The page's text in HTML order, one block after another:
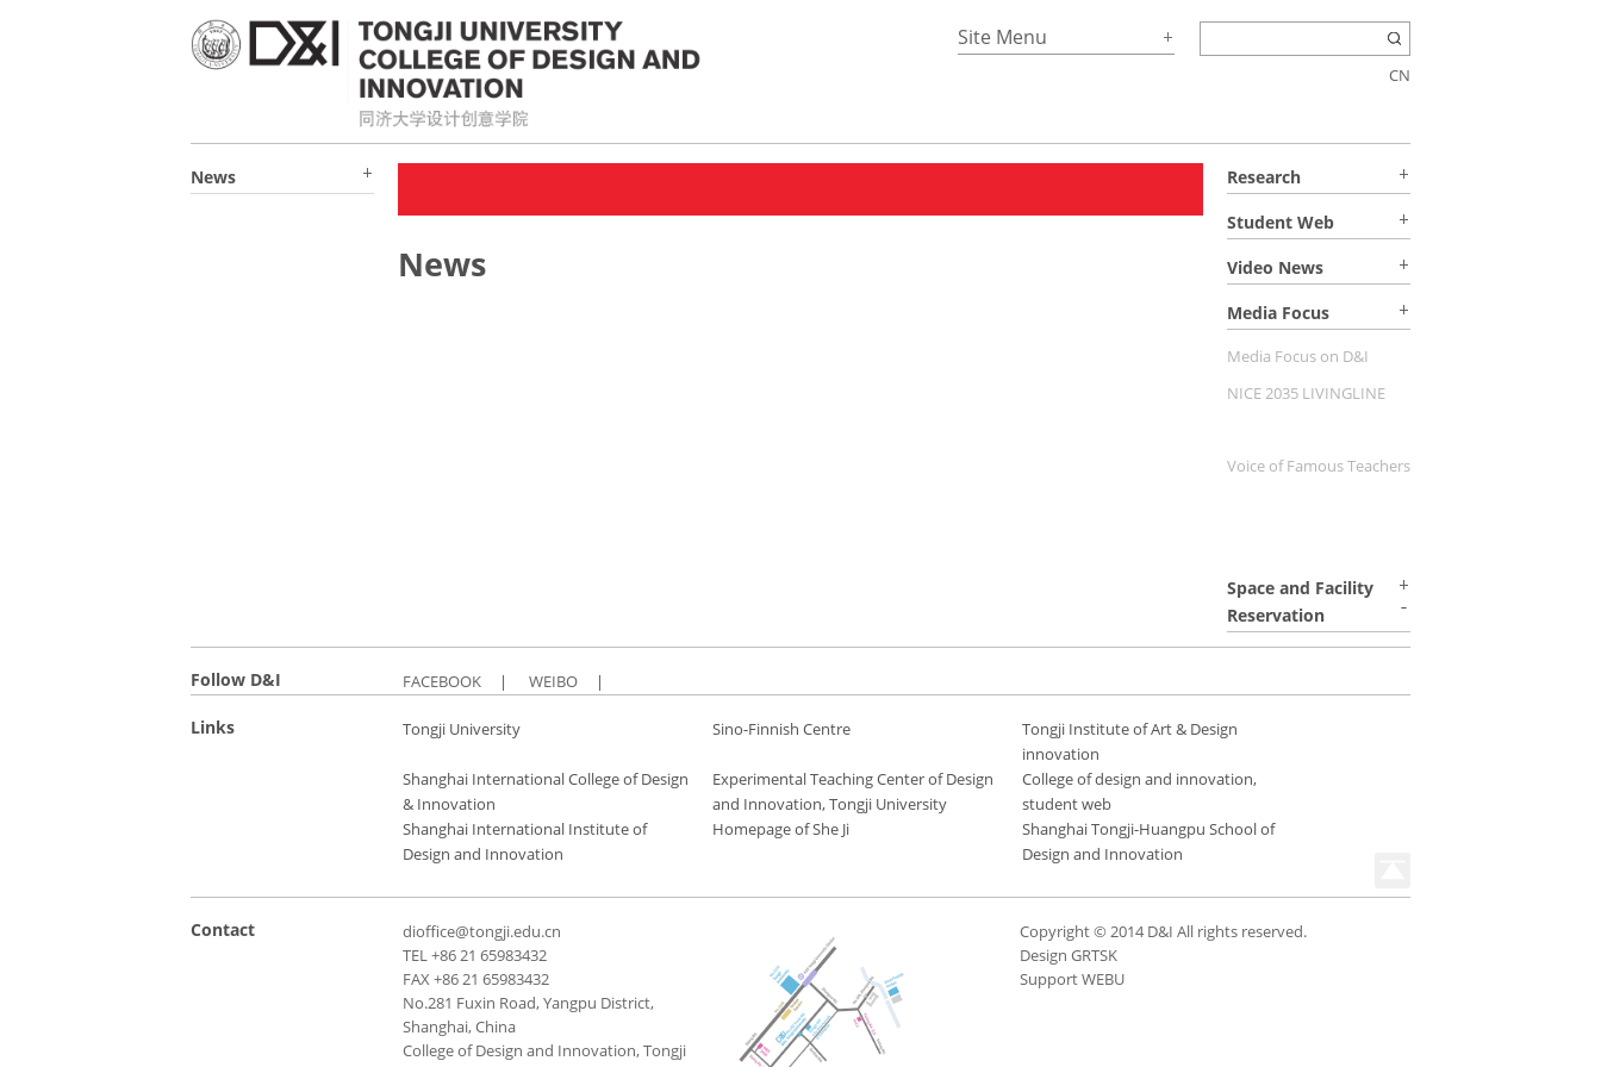
Site Menu
CN
News
News
Research
Student Web
Video News
Media Focus
Media Focus on D&I
NICE 2035 LIVINGLINE
Voice of Famous Teachers
Space and Facility
Reservation
Follow D&I FACEBOOK | WEIBO |
Links Tongji University Sino-Finnish Centre
Tongji Institute of Art & Design
innovation
Shanghai International College of Design
& Innovation
Experimental Teaching Center of Design
and Innovation, Tongji University
College of design and innovation,
student web
Shanghai International Institute of
Design and Innovation
Homepage of She Ji
Shanghai Tongji-Huangpu School of
Design and Innovation
Contact
dioffice@tongji.edu.cn
TEL +86 21 65983432
FAX +86 21 65983432
No.281 Fuxin Road, Yangpu District,
Shanghai, China
College of Design and Innovation, Tongji
Copyright © 2014 D&I All rights reserved.
Design GRTSK
Support WEBU